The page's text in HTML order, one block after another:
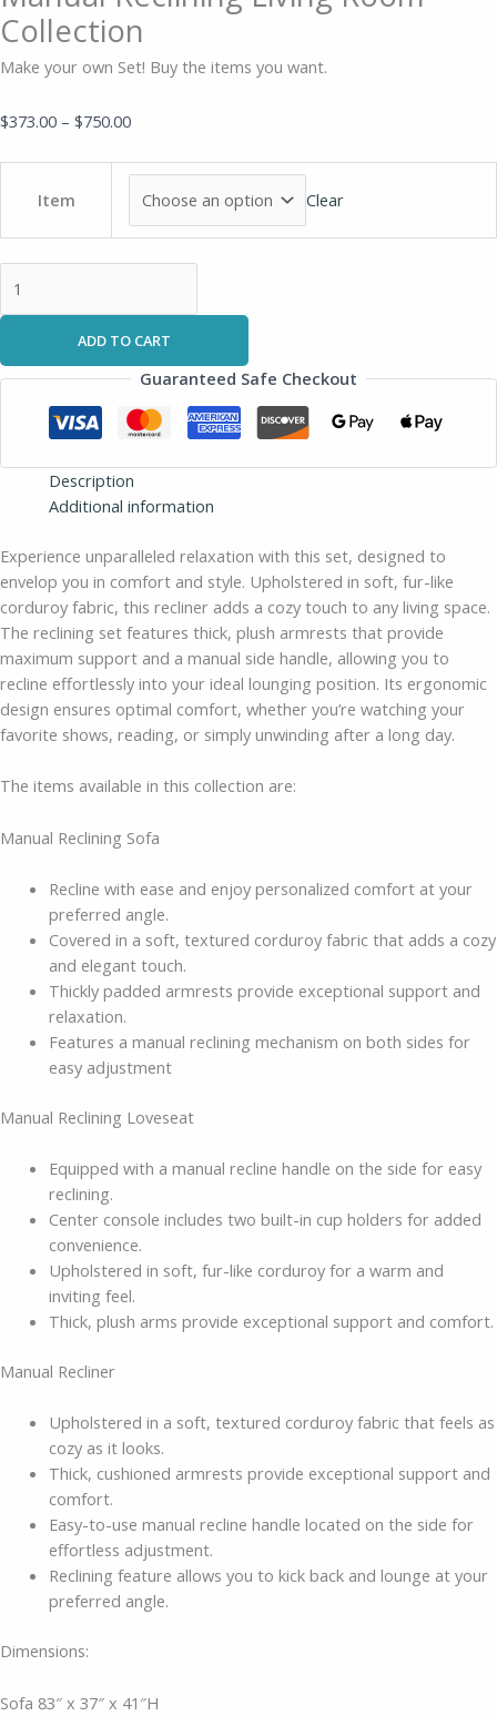
Collection
Make your own Set! Buy the items you want.
$373.00 – $750.00
Item Clear
ADD TO CART
Guaranteed Safe Checkout
Description
Additional information
Experience unparalleled relaxation with this set, designed to
envelop you in comfort and style. Upholstered in soft, fur-like
corduroy fabric, this recliner adds a cozy touch to any living space.
The reclining set features thick, plush armrests that provide
maximum support and a manual side handle, allowing you to
recline effortlessly into your ideal lounging position. Its ergonomic
design ensures optimal comfort, whether you’re watching your
favorite shows, reading, or simply unwinding after a long day.
The items available in this collection are:
Manual Reclining Sofa
Recline with ease and enjoy personalized comfort at your
preferred angle.
Covered in a soft, textured corduroy fabric that adds a cozy
and elegant touch.
Thickly padded armrests provide exceptional support and
relaxation.
Features a manual reclining mechanism on both sides for
easy adjustment
Manual Reclining Loveseat
Equipped with a manual recline handle on the side for easy
reclining.
Center console includes two built-in cup holders for added
convenience.
Upholstered in soft, fur-like corduroy for a warm and
inviting feel.
Thick, plush arms provide exceptional support and comfort.
Manual Recliner
Upholstered in a soft, textured corduroy fabric that feels as
cozy as it looks.
Thick, cushioned armrests provide exceptional support and
comfort.
Easy-to-use manual recline handle located on the side for
effortless adjustment.
Reclining feature allows you to kick back and lounge at your
preferred angle.
Dimensions:
Sofa 83″ x 37″ x 41″H